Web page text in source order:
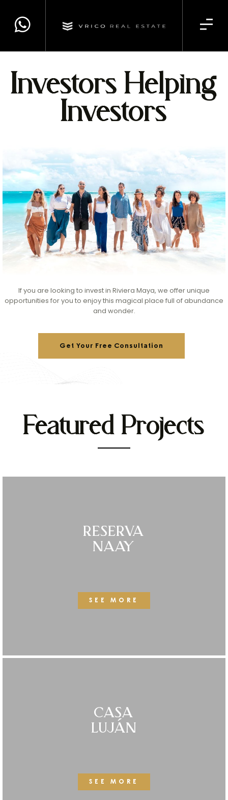
Investors Helping
Investors
If you are looking to invest in Riviera Maya, we offer unique
opportunities for you to enjoy this magical place full of abundance
and wonder.
Get Your Free Consultation
Featured Projects
RESERVA
NAAY
SEE MORE
CASA
LUJÁN
SEE MORE